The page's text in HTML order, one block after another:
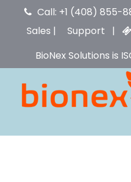
Call: +1 (408) 855-
Sales | Support |
BioNex Solutions is